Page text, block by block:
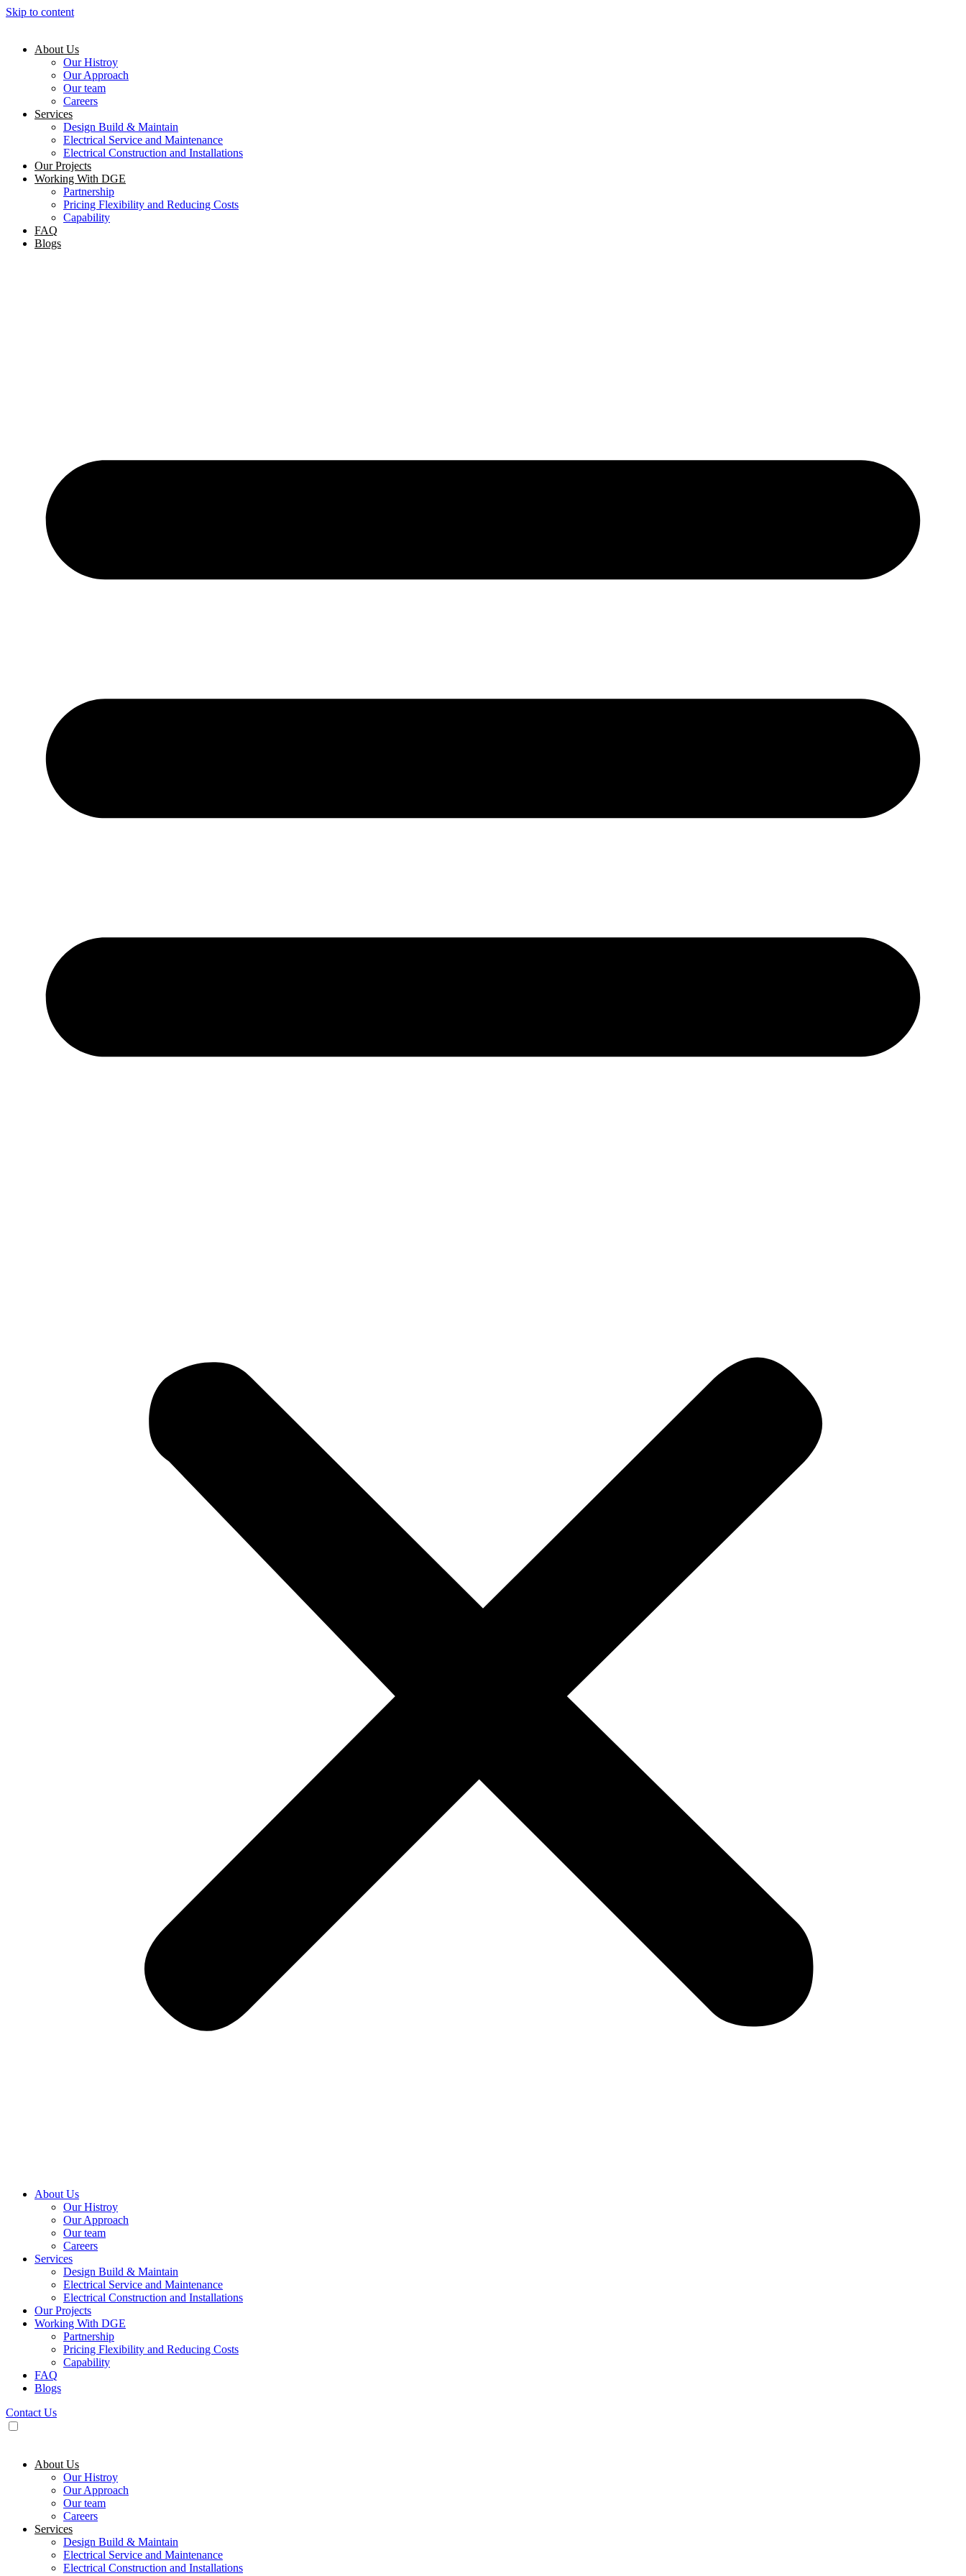
Skip to content
About Us
Our Histroy
Our Approach
Our team
Careers
Services
Design Build & Maintain
Electrical Service and Maintenance
Electrical Construction and Installations
Our Projects
Working With DGE
Partnership
Pricing Flexibility and Reducing Costs
Capability
FAQ
Blogs
About Us
Our Histroy
Our Approach
Our team
Careers
Services
Design Build & Maintain
Electrical Service and Maintenance
Electrical Construction and Installations
Our Projects
Working With DGE
Partnership
Pricing Flexibility and Reducing Costs
Capability
FAQ
Blogs
Contact Us
About Us
Our Histroy
Our Approach
Our team
Careers
Services
Design Build & Maintain
Electrical Service and Maintenance
Electrical Construction and Installations